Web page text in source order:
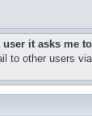
it asks me
to other users